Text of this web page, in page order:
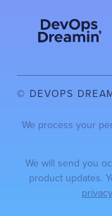
© DEVOPS
We process your
We will send you
product updates.